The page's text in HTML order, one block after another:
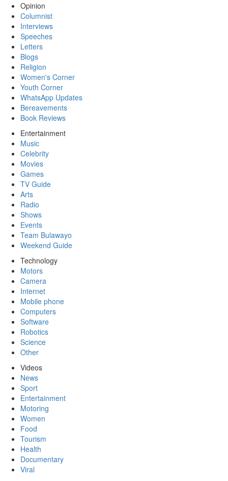
Opinion
Columnist
Interviews
Speeches
Letters
Blogs
Religion
Women's Corner
Youth Corner
WhatsApp Updates
Bereavements
Book Reviews
Entertainment
Music
Celebrity
Movies
Games
TV Guide
Arts
Radio
Shows
Events
Team Bulawayo
Weekend Guide
Technology
Motors
Camera
Internet
Mobile phone
Computers
Software
Robotics
Science
Other
Videos
News
Sport
Entertainment
Motoring
Women
Food
Tourism
Health
Documentary
Viral